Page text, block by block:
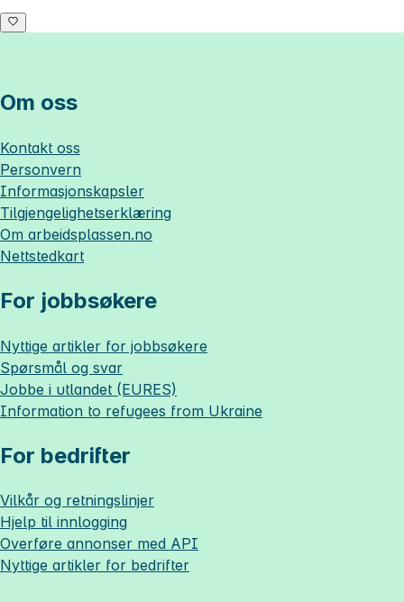
Om oss
Kontakt oss
Personvern
Informasjonskapsler
Tilgjengelighetserklæring
Om arbeidsplassen.no
Nettstedkart
For jobbsøkere
Nyttige artikler for jobbsøkere
Spørsmål og svar
Jobbe i utlandet (EURES)
Information to refugees from Ukraine
For bedrifter
Vilkår og retningslinjer
Hjelp til innlogging
Overføre annonser med API
Nyttige artikler for bedrifter